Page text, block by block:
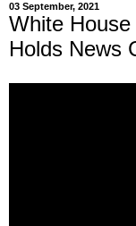
03 September, 2021
White
Holds News